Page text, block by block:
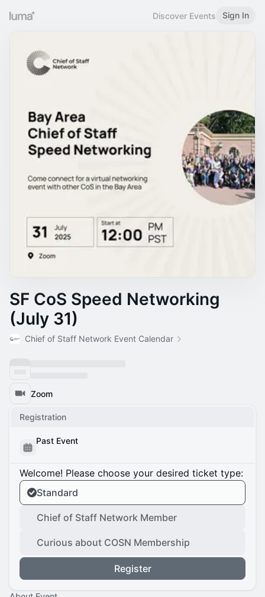
Discover Events Sign In
SF CoS Speed Networking
(July 31)
Chief of Staff Network Event Calendar
Zoom
Registration
Past Event
Welcome! Please choose your desired ticket type:
Standard
Chief of Staff Network Member
Curious about COSN Membership
Register